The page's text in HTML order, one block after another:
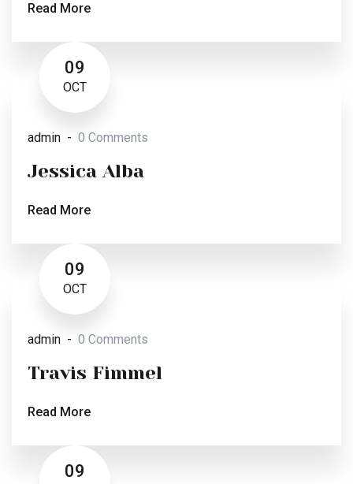
Read More
09
OCT
admin 0 Comments
Jessica Alba
Read More
09
OCT
admin 0 Comments
Travis Fimmel
Read More
09